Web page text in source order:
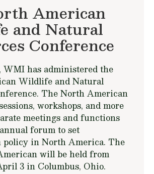
American
and Natural
Conference
WMI has administered the
Wildlife and Natural
The North American
workshops, and more
meetings and functions
forum to set
policy in North America. The
will be held from
3 in Columbus, Ohio.